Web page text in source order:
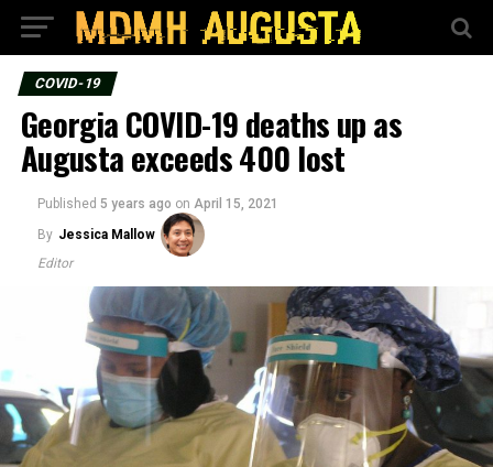
COVID-19
Georgia COVID-19 deaths up as
Augusta exceeds 400 lost
Published 5 years ago on April 15, 2021
By Jessica Mallow
Editor